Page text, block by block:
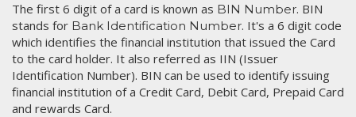
The first 6 digit of a card is known as BIN Number. BIN
stands for Bank Identification Number. It's a 6 digit code
which identifies the financial institution that issued the Card
to the card holder. It also referred as IIN (Issuer
Identification Number). BIN can be used to identify issuing
financial institution of a Credit Card, Debit Card, Prepaid Card
and rewards Card.